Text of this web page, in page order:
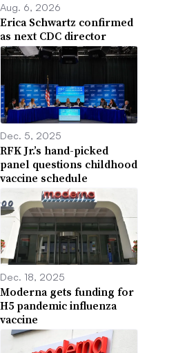
Aug. 6, 2026
Erica Schwartz confirmed
as next CDC director
Dec. 5, 2025
RFK Jr.’s hand-picked
panel questions childhood
vaccine schedule
Dec. 18, 2025
Moderna gets funding for
H5 pandemic influenza
vaccine